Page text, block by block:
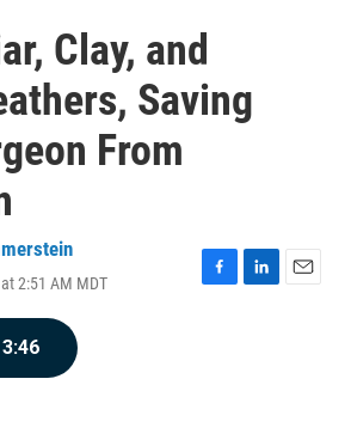
Clay, and
Saving
From
2:51 AM MDT
F
L
E
3:46